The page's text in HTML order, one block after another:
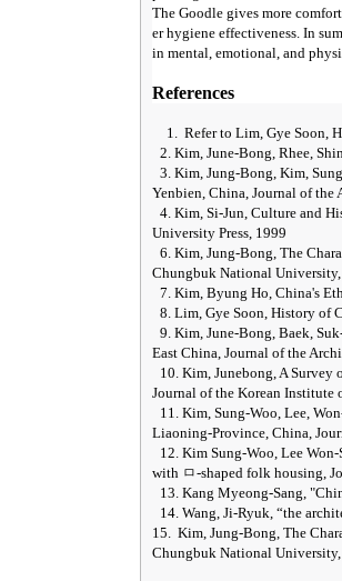
The Goodle gives more
er hygiene effectiveness. In
in mental, emotional, and
References
1.
Refer to Lim, Gye Soon,
2. Kim, June-Bong, Rhee,
3. Kim, Jung-Bong, Kim,
Yenbien, China, Journal of
4. Kim, Si-Jun, Culture and
University Press, 1999
6. Kim, Jung-Bong, The
Chungbuk National University
7. Kim, Byung Ho, China's
8. Lim, Gye Soon, History of
9. Kim, June-Bong, Baek,
East China, Journal of the
10. Kim, Junebong, A Survey
Journal of the Korean Institute
11. Kim, Sung-Woo, Lee,
Liaoning-Province, China,
12. Kim Sung-Woo, Lee
with ㅁ-shaped folk housing,
13. Kang Myeong-Sang,
14. Wang, Ji-Ryuk, “the
15.
Kim, Jung-Bong, The
Chungbuk National